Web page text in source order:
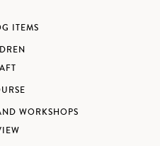
ITEMS
WORKSHOPS